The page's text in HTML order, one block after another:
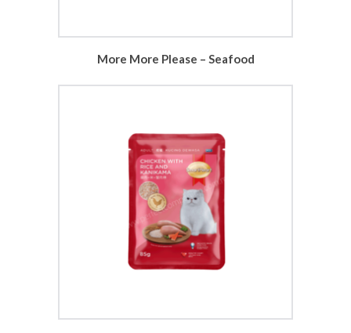
More More Please – Seafood